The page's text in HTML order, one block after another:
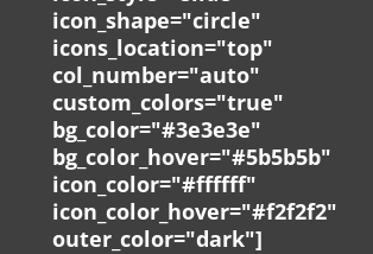
icon_shape="circle"
icons_location="top"
col_number="auto"
custom_colors="true"
bg_color="#3e3e3e"
bg_color_hover="#5b5b5b"
icon_color="#ffffff"
icon_color_hover="#f2f2f2"
outer_color="dark"]